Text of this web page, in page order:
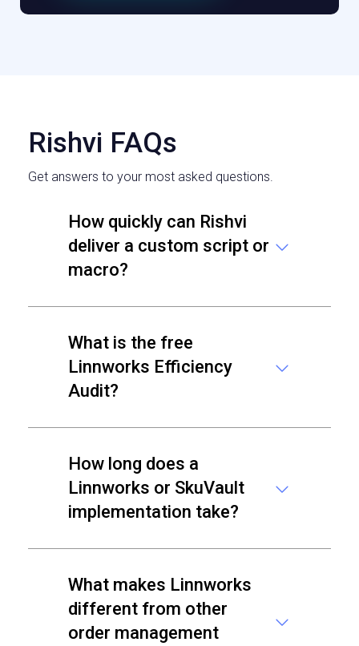
Rishvi FAQs
Get answers to your most asked questions.
How quickly can Rishvi
deliver a custom script or
macro?
What is the free
Linnworks Efficiency
Audit?
How long does a
Linnworks or SkuVault
implementation take?
What makes Linnworks
different from other
order management